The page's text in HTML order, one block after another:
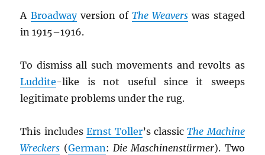
A Broadwayversion ofThe Weavers was staged
in 1915–1916.
To dismiss all such movements and revolts as
Luddite-like is not useful since it sweeps
legitimate problems under the rug.
This includes Ernst Toller’s classicThe Machine
Wreckers (German:Die Maschinenstürmer). Two